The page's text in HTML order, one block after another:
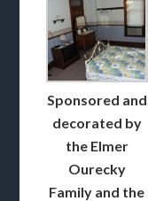
Sponsored and
decorated by
the Elmer
Ourecky
Family and the